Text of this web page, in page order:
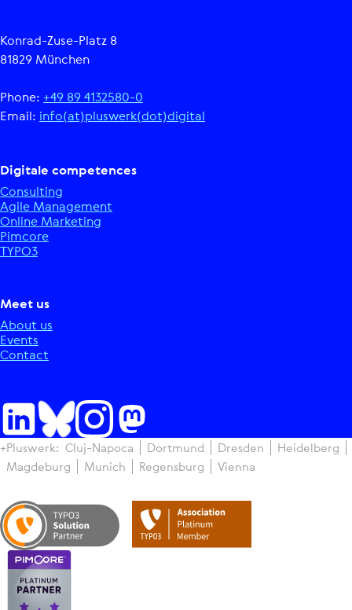
Konrad-Zuse-Platz 8
81829 München
Phone: +49 89 4132580-0
Email: info(at)pluswerk(dot)digital
Digitale competences
Consulting
Agile Management
Online Marketing
Pimcore
TYPO3
Meet us
About us
Events
Contact
+Pluswerk: Cluj-Napoca Dortmund Dresden
Heidelberg
Magdeburg
Munich Regensburg Vienna